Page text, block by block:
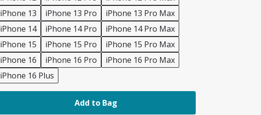
iPhone 13
iPhone 13 Pro
iPhone 13 Pro Max
iPhone 14
iPhone 14 Pro
iPhone 14 Pro Max
iPhone 15
iPhone 15 Pro
iPhone 15 Pro Max
iPhone 16
iPhone 16 Pro
iPhone 16 Pro Max
iPhone 16 Plus
Add to Bag